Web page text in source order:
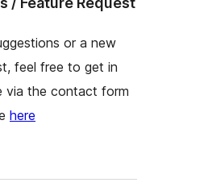
or a new
feel free to get in
via the contact form
here